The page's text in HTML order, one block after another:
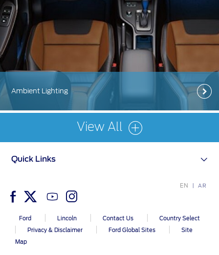
Contact Us
Contact Us
Find a Distributor
Ambient Lighting
View All
EN AR
Ford Lincoln Contact Us
Country Select
Privacy & Disclaimer
Ford Global Sites
Site
Map
Quick Links